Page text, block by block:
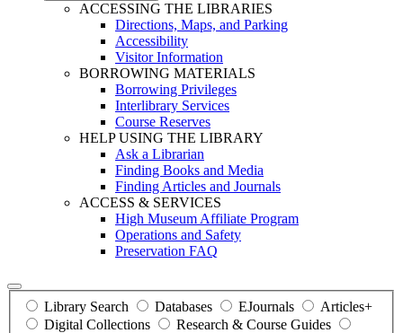
ACCESSING THE LIBRARIES
Directions, Maps, and Parking
Accessibility
Visitor Information
BORROWING MATERIALS
Borrowing Privileges
Interlibrary Services
Course Reserves
HELP USING THE LIBRARY
Ask a Librarian
Finding Books and Media
Finding Articles and Journals
ACCESS & SERVICES
High Museum Affiliate Program
Operations and Safety
Preservation FAQ
Library Search Databases EJournals
Articles+
Digital Collections
Research & Course Guides